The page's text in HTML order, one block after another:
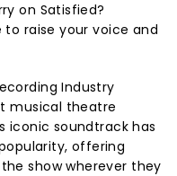
on Satisfied?
raise your voice and
Industry
musical theatre
iconic soundtrack has
offering
show wherever they